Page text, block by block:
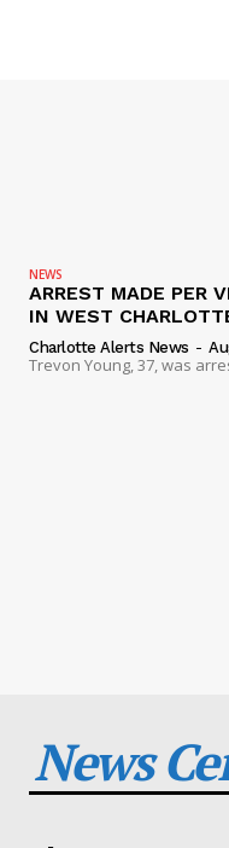
NEWS
ARREST MADE PER
IN WEST
Charlotte Alerts News -
Trevon Young, 37, was
News